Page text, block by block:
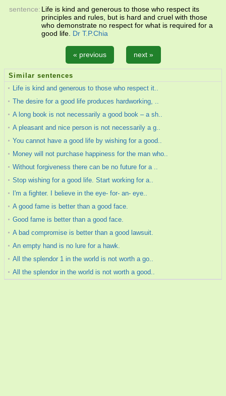
sentence: Life is kind and generous to those who respect its
principles and rules, but is hard and cruel with those
who demonstrate no respect for what is required for a
good life. Dr T.P.Chia
« previous next »
Similar sentences
Life is kind and generous to those who respect it..
The desire for a good life produces hardworking, ..
A long book is not necessarily a good book – a sh..
A pleasant and nice person is not necessarily a g..
You cannot have a good life by wishing for a good..
Money will not purchase happiness for the man who..
Without forgiveness there can be no future for a ..
Stop wishing for a good life. Start working for a..
I'm a fighter. I believe in the eye- for- an- eye..
A good fame is better than a good face.
Good fame is better than a good face.
A bad compromise is better than a good lawsuit.
An empty hand is no lure for a hawk.
All the splendor 1 in the world is not worth a go..
All the splendor in the world is not worth a good..